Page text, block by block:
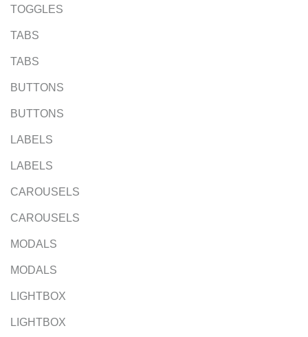
TOGGLES
TABS
TABS
BUTTONS
BUTTONS
LABELS
LABELS
CAROUSELS
CAROUSELS
MODALS
MODALS
LIGHTBOX
LIGHTBOX